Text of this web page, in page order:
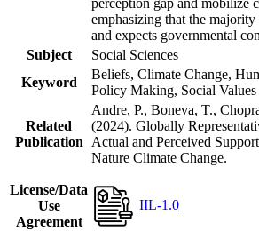
perception gap and mobilize
emphasizing that the
and expects governmental
Subject
Social Sciences
Keyword
Beliefs, Climate Change,
Policy Making, Social Values
Related
Publication
Andre, P., Boneva, T.,
(2024). Globally
Actual and Perceived
Nature Climate Change.
License/Data
Use
Agreement
IIL-1.0